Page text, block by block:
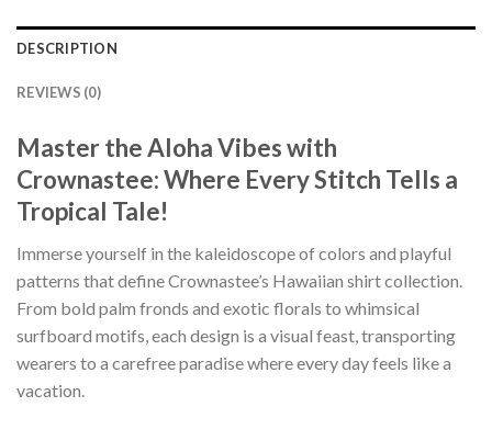
DESCRIPTION
REVIEWS (0)
Master the Aloha Vibes with
Crownastee: Where Every Stitch Tells a
Tropical Tale!
Immerse yourself in the kaleidoscope of colors and playful
patterns that define Crownastee’s Hawaiian shirt collection.
From bold palm fronds and exotic florals to whimsical
surfboard motifs, each design is a visual feast, transporting
wearers to a carefree paradise where every day feels like a
vacation.